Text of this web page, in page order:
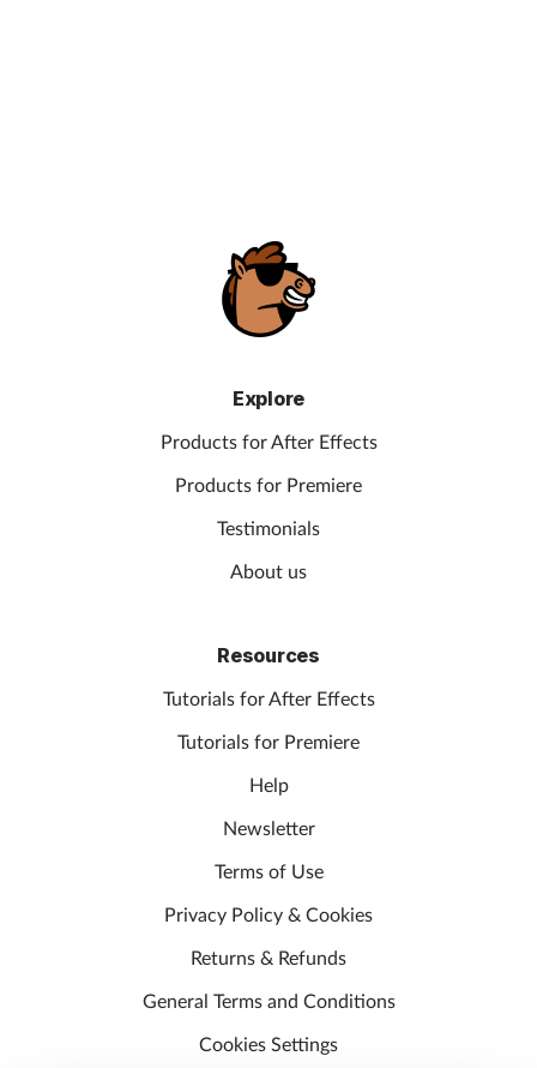
Explore
Products for After Effects
Products for Premiere
Testimonials
About us
Resources
Tutorials for After Effects
Tutorials for Premiere
Help
Newsletter
Terms of Use
Privacy Policy & Cookies
Returns & Refunds
General Terms and Conditions
Cookies Settings